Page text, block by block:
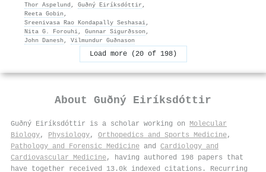
Thor Aspelund , Guðný Eiríksdóttir ,
Reeta Gobin ,
Sreenivasa Rao Kondapally Seshasai,
Nita G. Forouhi, Gunnar Sigurðsson ,
John Danesh , Vilmundur Guðnason
Load more (20 of 198)
About Guðný Eiríksdóttir
Guðný Eiríksdóttir is a scholar working on Molecular
Biology, Physiology, Orthopedics and Sports Medicine,
Pathology and Forensic Medicine and Cardiology and
Cardiovascular Medicine, having authored 198 papers that
have together received 13.0k indexed citations . Recurring